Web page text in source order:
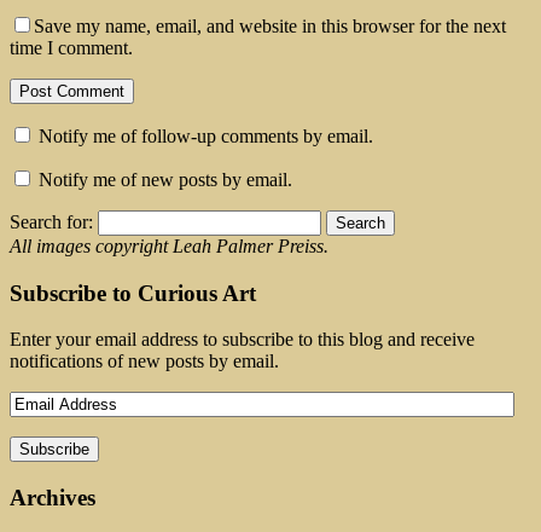
Save my name, email, and website in this browser for the next
time I comment.
Notify me of follow-up comments by email.
Notify me of new posts by email.
Search for:
All images copyright Leah Palmer Preiss.
Subscribe to Curious Art
Enter your email address to subscribe to this blog and receive
notifications of new posts by email.
Archives